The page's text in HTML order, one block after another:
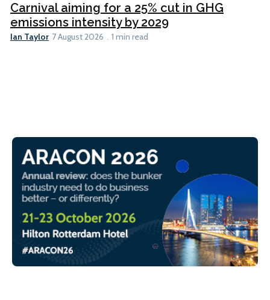
Carnival aiming for a 25% cut in GHG
emissions intensity by 2029
Ian Taylor 7 August 2026 1 min read